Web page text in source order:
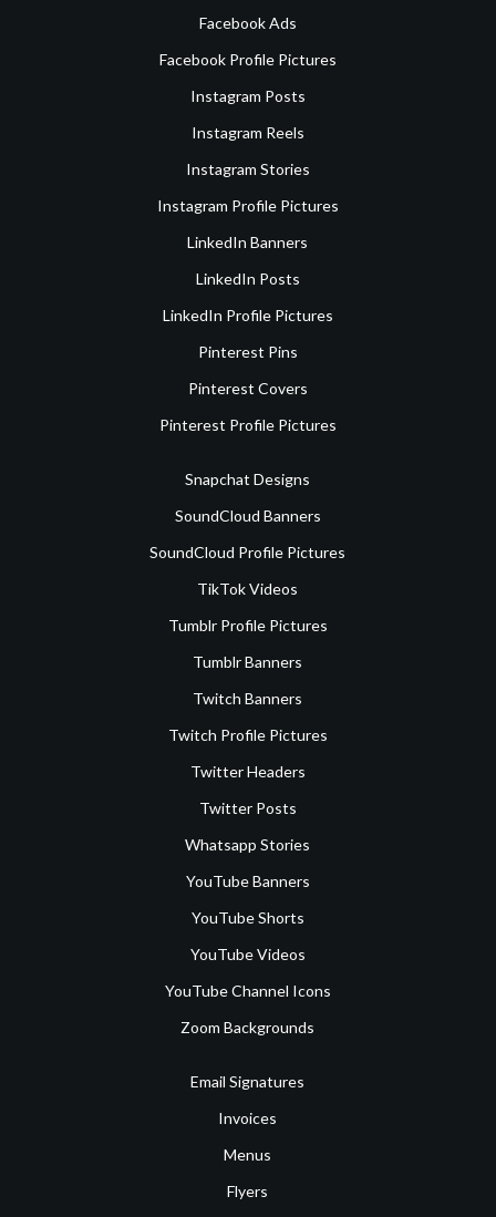
Facebook Ads
Facebook Profile Pictures
Instagram Posts
Instagram Reels
Instagram Stories
Instagram Profile Pictures
LinkedIn Banners
LinkedIn Posts
LinkedIn Profile Pictures
Pinterest Pins
Pinterest Covers
Pinterest Profile Pictures
Snapchat Designs
SoundCloud Banners
SoundCloud Profile Pictures
TikTok Videos
Tumblr Profile Pictures
Tumblr Banners
Twitch Banners
Twitch Profile Pictures
Twitter Headers
Twitter Posts
Whatsapp Stories
YouTube Banners
YouTube Shorts
YouTube Videos
YouTube Channel Icons
Zoom Backgrounds
Email Signatures
Invoices
Menus
Flyers